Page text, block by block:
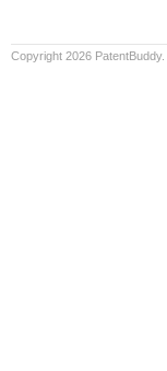
Copyright 2026 PatentBuddy.